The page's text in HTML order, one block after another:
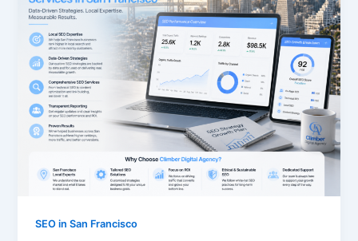
SEO in San Francisco